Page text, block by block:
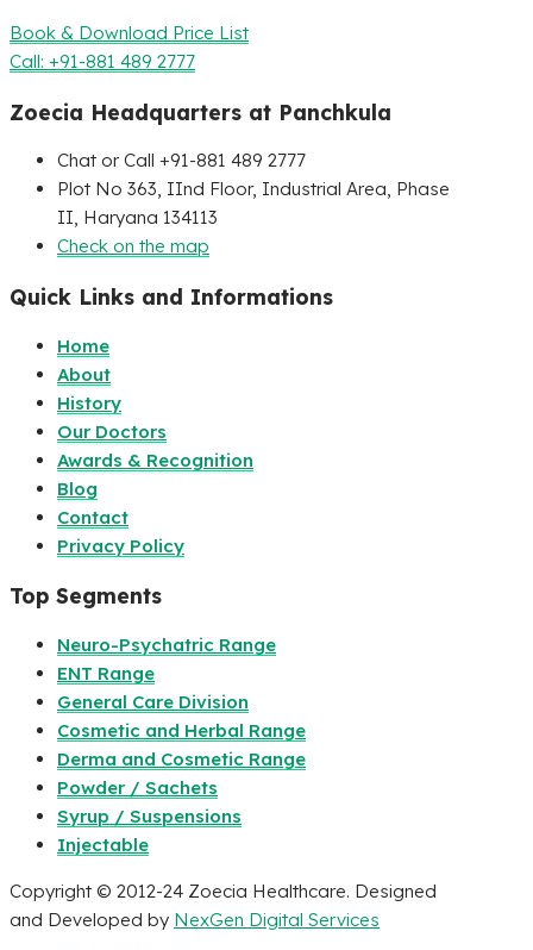
Book & Download Price List
Call: +91-881 489 2777
Zoecia Headquarters at Panchkula
Chat or Call +91-881 489 2777
Plot No 363, IInd Floor, Industrial Area, Phase
II, Haryana 134113
Check on the map
Quick Links and Informations
Home
About
History
Our Doctors
Awards & Recognition
Blog
Contact
Privacy Policy
Top Segments
Neuro-Psychatric Range
ENT Range
General Care Division
Cosmetic and Herbal Range
Derma and Cosmetic Range
Powder / Sachets
Syrup / Suspensions
Injectable
Copyright © 2012-24 Zoecia Healthcare. Designed
and Developed by NexGen Digital Services